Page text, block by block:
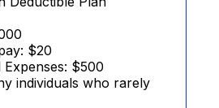
$20
$500
individuals who rarely